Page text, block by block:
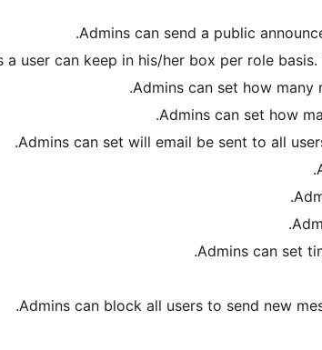
Admins can send a public
user can keep in his/her box per role
Admins can set how many
Admins can set how
Admins can set will email be sent to all
Admins can set
Admins can block all users to send new